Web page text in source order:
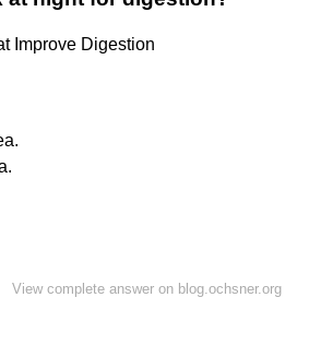
Improve Digestion
View complete answer on blog.ochsner.org